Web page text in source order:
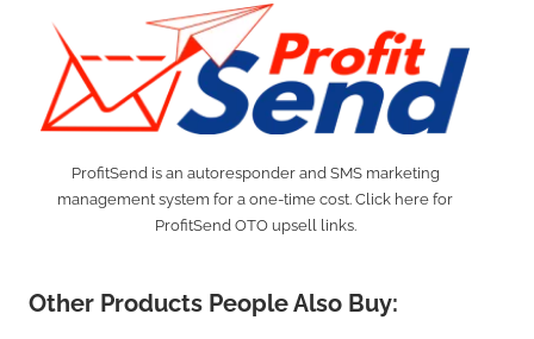
ProfitSend is an autoresponder and SMS marketing
management system for a one-time cost. Click here for
ProfitSend OTO upsell links.
Other Products People Also Buy: